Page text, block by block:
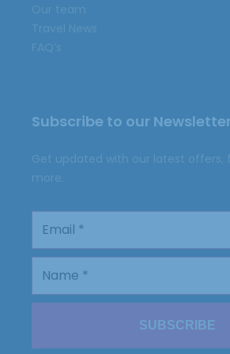
Our team
Travel News
FAQ’s
Subscribe to our Newsletter
Get updated with our latest offers,
more.